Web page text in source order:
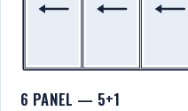
6 PANEL — 5+1